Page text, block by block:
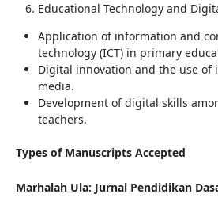
Educational Technology and
Application of information and
technology (ICT) in primary
Digital innovation and the use of
media.
Development of digital skills
teachers.
Types of Manuscripts Accepted
Marhalah Ula: Jurnal Pendidikan